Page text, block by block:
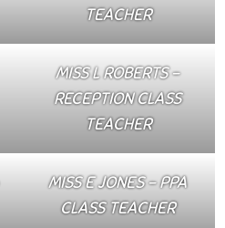
TEACHER
MISS L ROBERTS –
RECEPTION CLASS
TEACHER
MISS E JONES – PPA
CLASS TEACHER